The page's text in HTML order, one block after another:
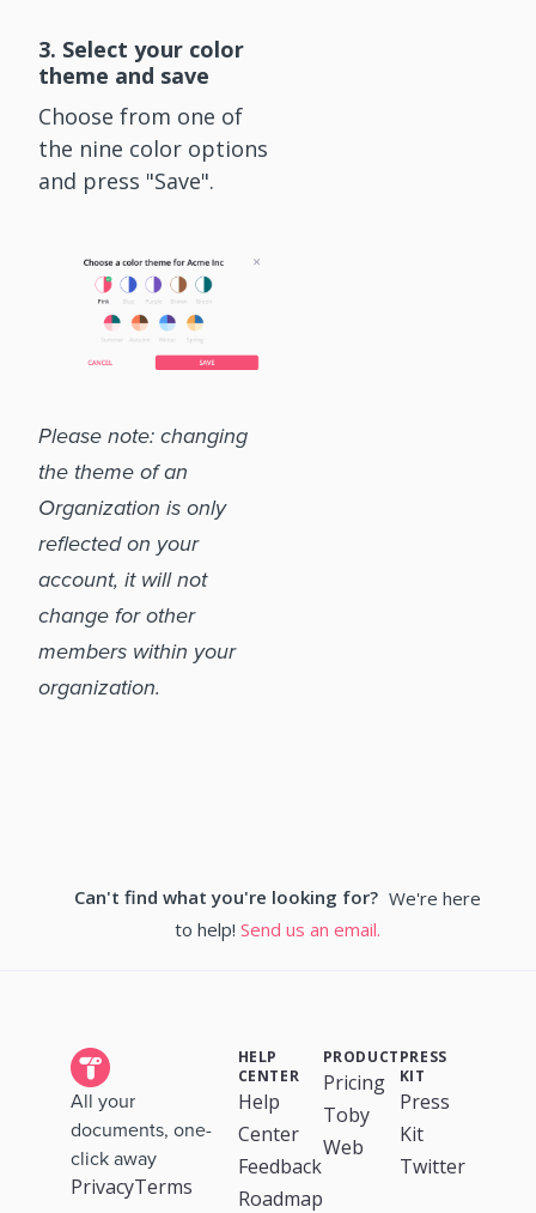
3. Select your color
theme and save
Choose from one of
the nine color options
and press "Save".
Please note: changing
the theme of an
Organization is only
reflected on your
account, it will not
change for other
members within your
organization.
Can't find what you're looking for? We're here
to help! Send us an email.
All your
documents, one-
click away
PrivacyTerms
HELP
CENTER
Help
Center
Feedback
Roadmap
PRODUCT
Pricing
Toby
Web
PRESS
KIT
Press
Kit
Twitter